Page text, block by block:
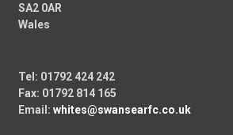
SA2 0AR
Wales
Tel: 01792 424 242
Fax: 01792 814 165
Email:whites@swansearfc.co.uk